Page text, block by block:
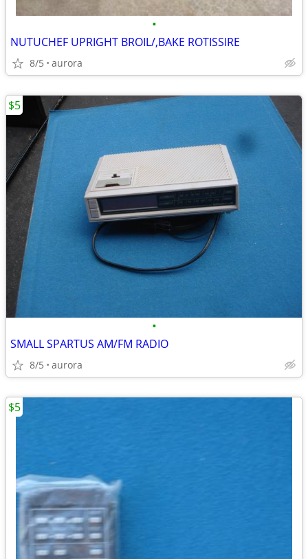
•
NUTUCHEF UPRIGHT BROIL/,BAKE ROTISSIRE
8/5 aurora
•
SMALL SPARTUS AM/FM RADIO
8/5 aurora
$5
$5